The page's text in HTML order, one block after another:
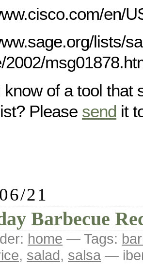
en/
lists/
2002/
know of a tool that
Please send it
21
Barbecue
home — Tags:
, salad, salsa —